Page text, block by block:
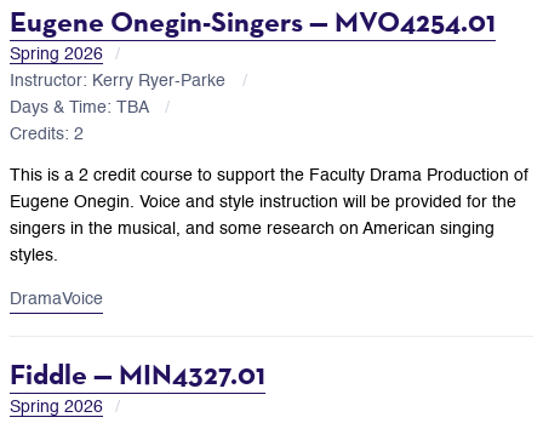
Eugene Onegin-Singers — MVO4254.01
Spring 2026
Instructor: Kerry Ryer-Parke
Days & Time: TBA
Credits: 2
This is a 2 credit course to support the Faculty Drama Production of
Eugene Onegin. Voice and style instruction will be provided for the
singers in the musical, and some research on American singing
styles.
DramaVoice
Fiddle — MIN4327.01
Spring 2026